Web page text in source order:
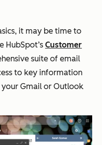
it may be time to
HubSpot’s Customer
suite of email
to key information
Gmail or Outlook